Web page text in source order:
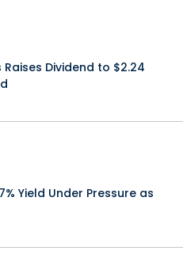
Dividend to $2.24
Yield Under Pressure as